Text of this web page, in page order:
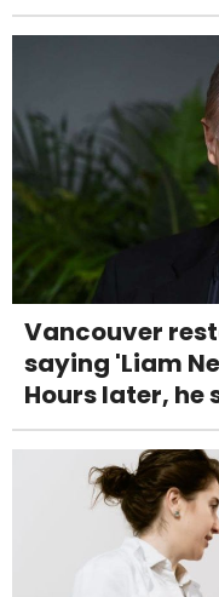
Vancouver
saying 'Liam
Hours later, he